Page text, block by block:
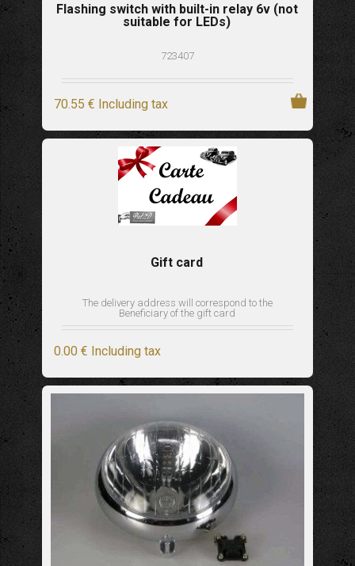
Flashing switch with built-in relay 6v (not
suitable for LEDs)
723407
70.55 € Including tax
Gift card
The delivery address will correspond to the
Beneficiary of the gift card
0.00 € Including tax